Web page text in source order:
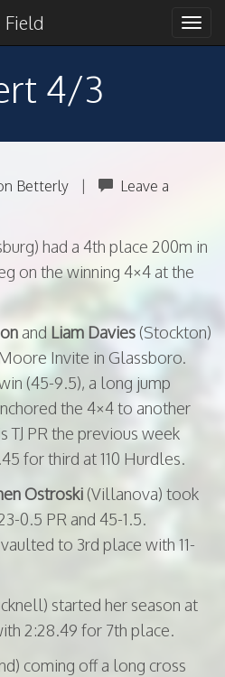
Track &
Champions
4/3
Betterly
Leave a
had a 4th place 200m in
on the winning 4×4 at the
and Liam Davies(Stockton)
Invite in Glassboro.
(45-9.5), a long jump
the 4×4 to another
PR the previous week
for third at 110 Hurdles.
Ostroski(Villanova) took
0.5 PR and 45-1.5.
vaulted to 3rd place with 11-
started her season at
2:28.49 for 7th place.
coming off a long cross